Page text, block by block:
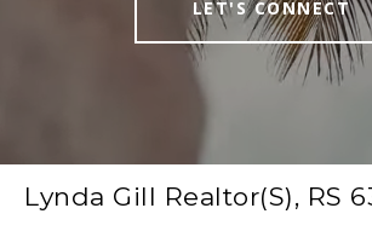
LET'S CONNECT
Lynda Gill Realtor(S), RS